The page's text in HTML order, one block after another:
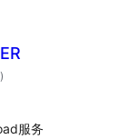
total
ratings
)
服务